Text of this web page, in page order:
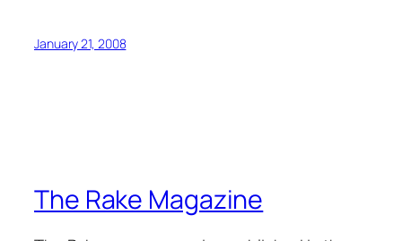
January 21, 2008
The Rake Magazine